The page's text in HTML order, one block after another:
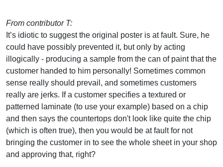
From contributor T:
It’s idiotic to suggest the original poster is at fault. Sure, he
could have possibly prevented it, but only by acting
illogically - producing a sample from the can of paint that the
customer handed to him personally! Sometimes common
sense really should prevail, and sometimes customers
really are jerks. If a customer specifies a textured or
patterned laminate (to use your example) based on a chip
and then says the countertops don't look like quite the chip
(which is often true), then you would be at fault for not
bringing the customer in to see the whole sheet in your shop
and approving that, right?